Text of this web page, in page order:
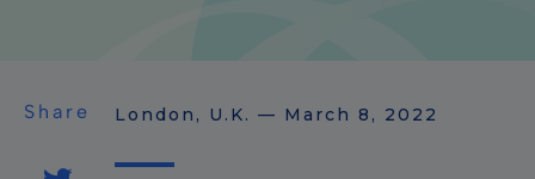
Share London, U.K. — March 8, 2022